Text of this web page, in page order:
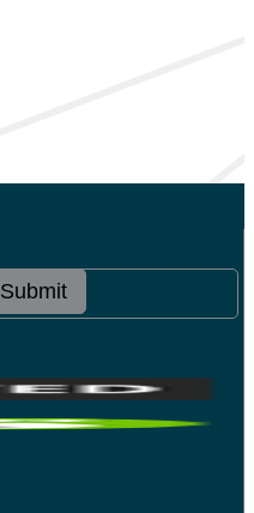
Submit